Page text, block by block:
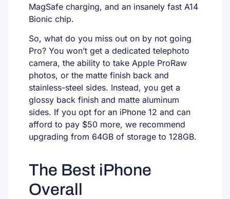
MagSafe charging, and an insanely fast A14
Bionic chip.
So, what do you miss out on by not going
Pro? You won’t get a dedicated telephoto
camera, the ability to take Apple ProRaw
photos, or the matte finish back and
stainless-steel sides. Instead, you get a
glossy back finish and matte aluminum
sides. If you opt for an iPhone 12 and can
afford to pay $50 more, we recommend
upgrading from 64GB of storage to 128GB.
The Best iPhone
Overall